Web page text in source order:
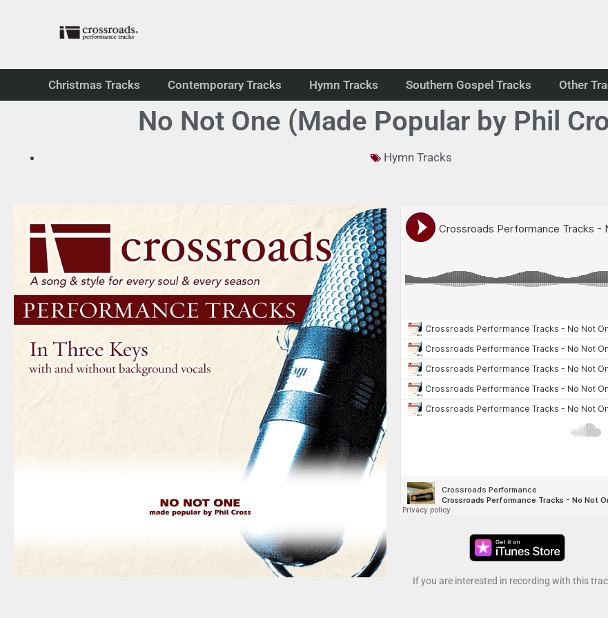
Christmas Tracks Contemporary Tracks Hymn Tracks Southern Gospel Tracks Other
No Not One (Made Popular by Phil
Hymn Tracks
If you are interested in recording with this